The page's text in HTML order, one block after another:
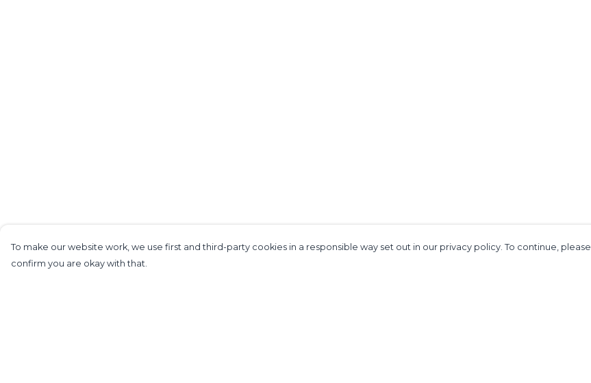
To make our website work, we use first and third-party cookies in a responsible way set out in our privacy policy. To continue, please
confirm you are okay with that.